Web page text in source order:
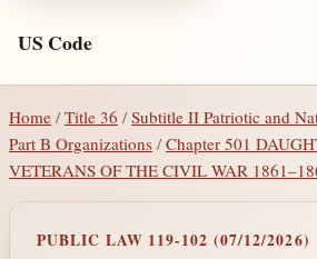
US Code
Home / Title 36 /Subtitle II Patriotic and
Part B Organizations /Chapter 501
VETERANS OF THE CIVIL WAR
PUBLIC LAW 119-102 (07/12/2026)